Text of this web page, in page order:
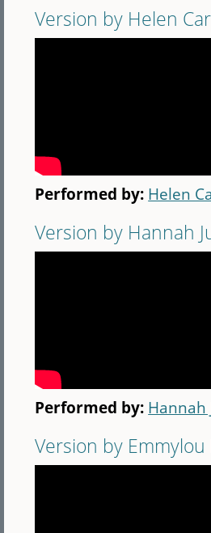
Version by Helen
Performed by: Helen
Version by Hannah
Performed by: Hannah
Version by